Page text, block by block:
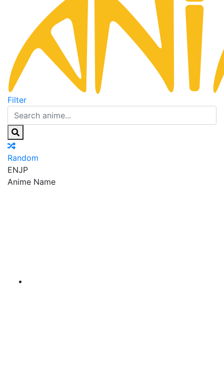
Filter
Random
ENJP
Anime Name